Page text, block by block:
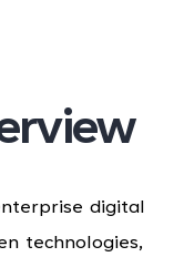
digital
technologies,